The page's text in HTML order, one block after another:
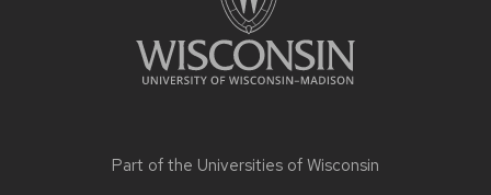
Part of the Universities of Wisconsin